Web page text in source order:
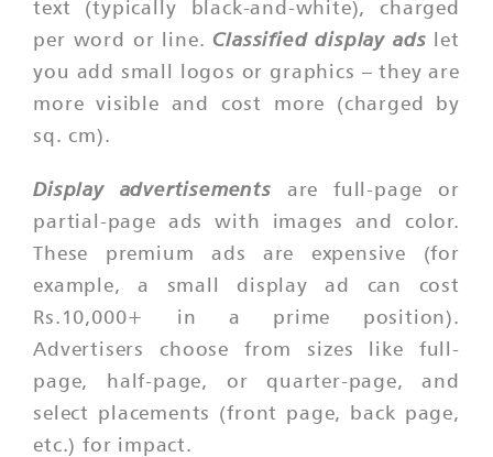
text (typically black-and-white), charged
per word or line.Classified display ads let
you add small logos or graphics – they are
more visible and cost more (charged by
sq. cm).
Display advertisements are full-page or
partial-page ads with images and color.
These premium ads are expensive (for
example, a small display ad can cost
Rs.10,000+ in a prime position).
Advertisers choose from sizes like full-
page, half-page, or quarter-page, and
select placements (front page, back page,
etc.) for impact.